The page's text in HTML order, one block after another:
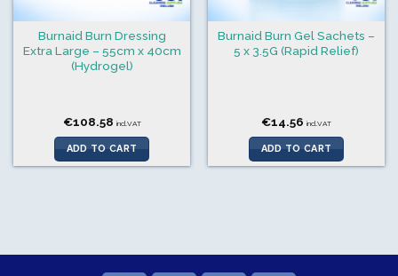
Burnaid Burn Dressing
Extra Large – 55cm x 40cm
(Hydrogel)
€108.58 incl.VAT
ADD TO CART
Burnaid Burn Gel Sachets –
5 x 3.5G (Rapid Relief)
€14.56 incl.VAT
ADD TO CART